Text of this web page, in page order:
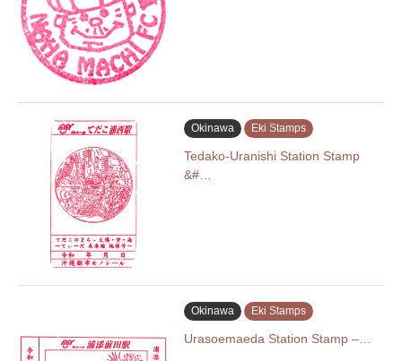
Okinawa Eki Stamps
Tedako-Uranishi Station Stamp
&#…
Okinawa Eki Stamps
Urasoemaeda Station Stamp –…